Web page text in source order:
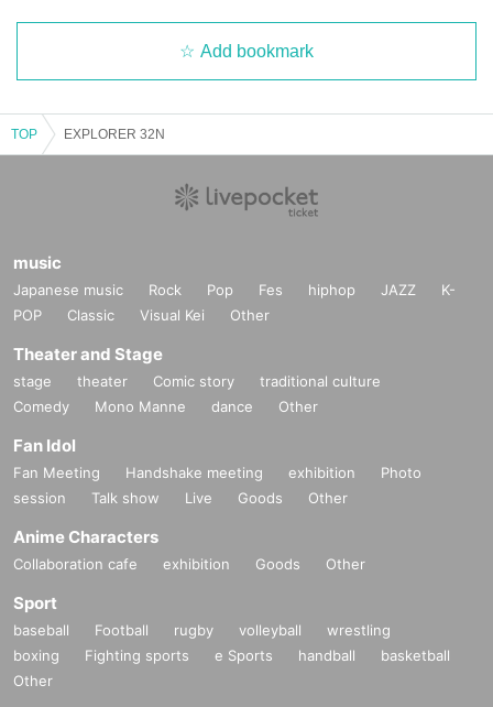
Add bookmark
TOP EXPLORER 32N
music
Japanese music Rock Pop Fes hiphop JAZZ
K-
POP
Classic Visual Kei Other
Theater and Stage
stage theater Comic story
traditional culture
Comedy
Mono Manne dance Other
Fan Idol
Fan Meeting Handshake meeting exhibition
Photo
session
Talk show Live Goods Other
Anime Characters
Collaboration cafe exhibition Goods Other
Sport
baseball Football rugby volleyball
wrestling
boxing
Fighting sports e Sports handball
basketball
Other